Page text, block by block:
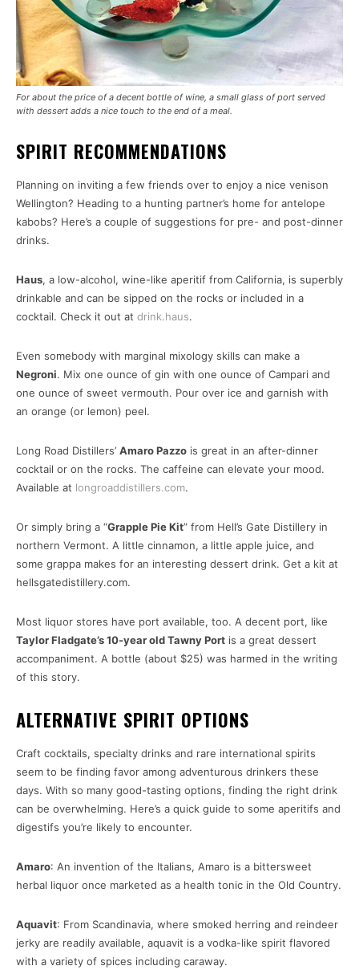
For about the price of a decent bottle of wine, a small glass of port served
with dessert adds a nice touch to the end of a meal.
SPIRIT RECOMMENDATIONS
Planning on inviting a few friends over to enjoy a nice venison
Wellington? Heading to a hunting partner’s home for antelope
kabobs? Here’s a couple of suggestions for pre- and post-dinner
drinks.
Haus, a low-alcohol, wine-like aperitif from California, is superbly
drinkable and can be sipped on the rocks or included in a
cocktail. Check it out at drink.haus.
Even somebody with marginal mixology skills can make a
Negroni. Mix one ounce of gin with one ounce of Campari and
one ounce of sweet vermouth. Pour over ice and garnish with
an orange (or lemon) peel.
Long Road Distillers’ Amaro Pazzo is great in an after-dinner
cocktail or on the rocks. The caffeine can elevate your mood.
Available at longroaddistillers.com.
Or simply bring a “Grapple Pie Kit” from Hell’s Gate Distillery in
northern Vermont. A little cinnamon, a little apple juice, and
some grappa makes for an interesting dessert drink. Get a kit at
hellsgatedistillery.com.
Most liquor stores have port available, too. A decent port, like
Taylor Fladgate’s 10-year old Tawny Port is a great dessert
accompaniment. A bottle (about $25) was harmed in the writing
of this story.
ALTERNATIVE SPIRIT OPTIONS
Craft cocktails, specialty drinks and rare international spirits
seem to be finding favor among adventurous drinkers these
days. With so many good-tasting options, finding the right drink
can be overwhelming. Here’s a quick guide to some aperitifs and
digestifs you’re likely to encounter.
Amaro: An invention of the Italians, Amaro is a bittersweet
herbal liquor once marketed as a health tonic in the Old Country.
Aquavit: From Scandinavia, where smoked herring and reindeer
jerky are readily available, aquavit is a vodka-like spirit flavored
with a variety of spices including caraway.